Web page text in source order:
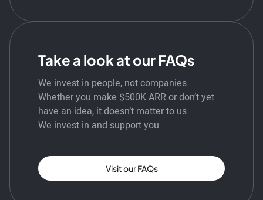
Take a look at our FAQs
We invest in people, not companies.
Whether you make $500K ARR or don’t yet
have an idea, it doesn’t matter to us.
We invest in and support you.
Visit our FAQs